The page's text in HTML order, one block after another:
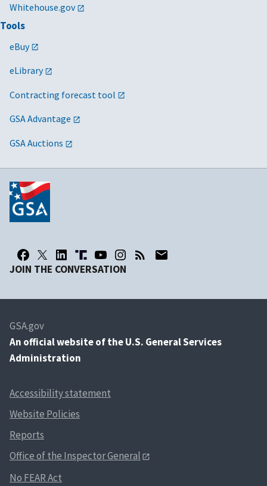
Whitehouse.gov
Tools
eBuy
eLibrary
Contracting forecast tool
GSA Advantage
GSA Auctions
JOIN THE CONVERSATION
GSA.gov
An official website of the U.S. General Services
Administration
Accessibility statement
Website Policies
Reports
Office of the Inspector General
No FEAR Act